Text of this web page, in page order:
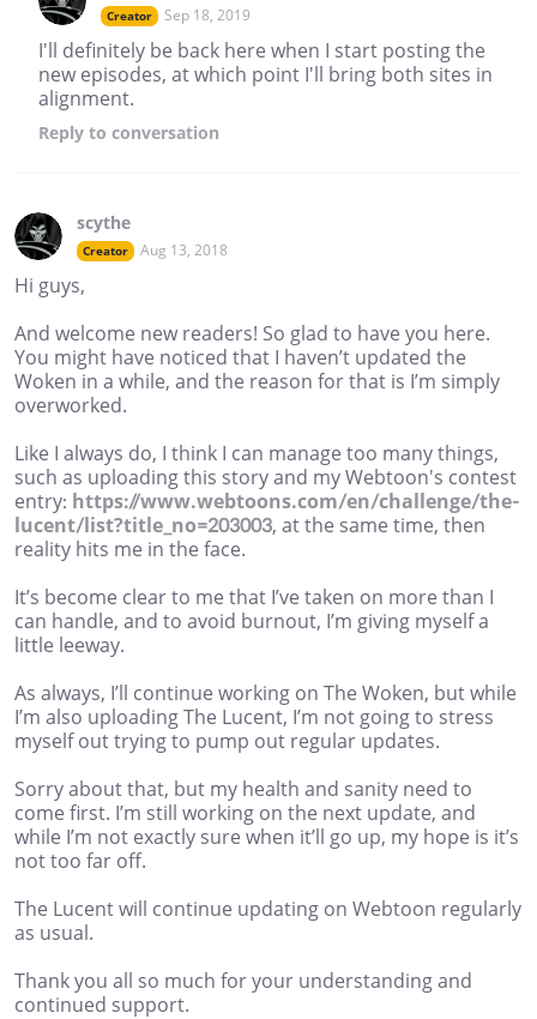
Creator Sep 18, 2019
I'll definitely be back here when I start posting the
new episodes, at which point I'll bring both sites in
alignment.
Reply to conversation
scythe
Creator Aug 13, 2018
Hi guys,
And welcome new readers! So glad to have you here.
You might have noticed that I haven’t updated the
Woken in a while, and the reason for that is I’m simply
overworked.
Like I always do, I think I can manage too many things,
such as uploading this story and my Webtoon's contest
entry: https://www.webtoons.com/en/challenge/the-
lucent/list?title_no=203003, at the same time, then
reality hits me in the face.
It’s become clear to me that I’ve taken on more than I
can handle, and to avoid burnout, I’m giving myself a
little leeway.
As always, I’ll continue working on The Woken, but while
I’m also uploading The Lucent, I’m not going to stress
myself out trying to pump out regular updates.
Sorry about that, but my health and sanity need to
come first. I’m still working on the next update, and
while I’m not exactly sure when it’ll go up, my hope is it’s
not too far off.
The Lucent will continue updating on Webtoon regularly
as usual.
Thank you all so much for your understanding and
continued support.